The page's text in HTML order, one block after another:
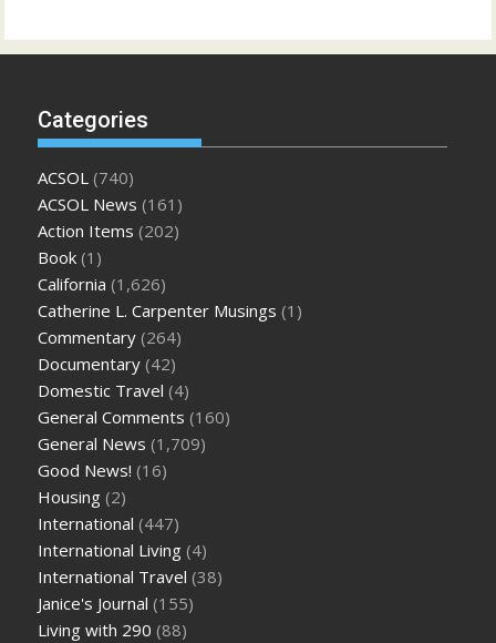
Categories
ACSOL (740)
ACSOL News (161)
Action Items (202)
Book (1)
California (1,626)
Catherine L. Carpenter Musings (1)
Commentary (264)
Documentary (42)
Domestic Travel (4)
General Comments (160)
General News (1,709)
Good News! (16)
Housing (2)
International (447)
International Living (4)
International Travel (38)
Janice's Journal (155)
Living with 290 (88)